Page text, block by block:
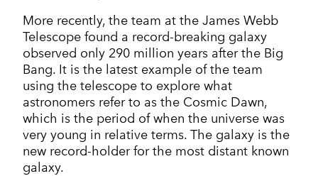
More recently, the team at the James Webb
Telescope found a record-breaking galaxy
observed only 290 million years after the Big
Bang. It is the latest example of the team
using the telescope to explore what
astronomers refer to as the Cosmic Dawn,
which is the period of when the universe was
very young in relative terms. The galaxy is the
new record-holder for the most distant known
galaxy.